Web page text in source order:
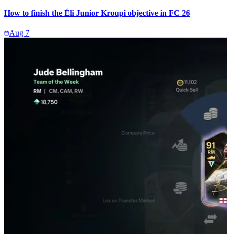
How to finish the Éli Junior Kroupi objective in FC 26
Aug 7